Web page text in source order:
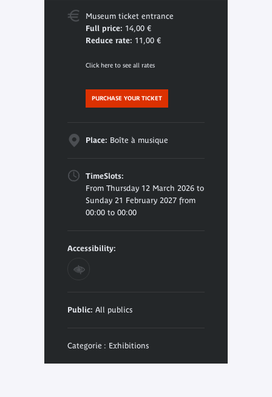
Museum ticket entrance
Full price: 14,00 €
Reduce rate: 11,00 €
Click here to see all rates
PURCHASE YOUR TICKET
Place: Boîte à musique
TimeSlots:
From Thursday 12 March 2026 to
Sunday 21 February 2027 from
00:00 to 00:00
Accessibility:
Public: All publics
Categorie : Exhibitions